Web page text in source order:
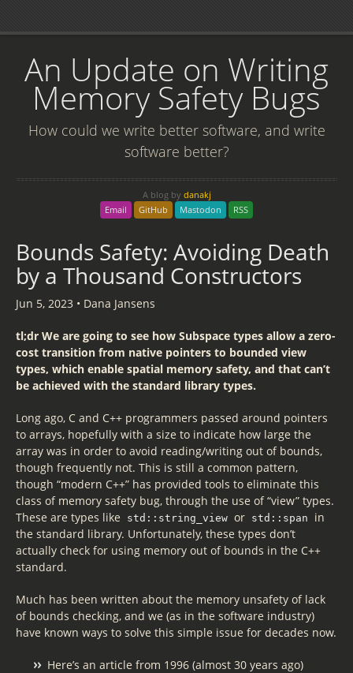
An Update on Writing
Memory Safety Bugs
How could we write better software, and write
software better?
A blog by danakj
Email
GitHub Mastodon RSS
Bounds Safety: Avoiding Death
by a Thousand Constructors
Jun 5, 2023 • Dana Jansens
tl;dr We are going to see how Subspace types allow a zero-
cost transition from native pointers to bounded view
types, which enable spatial memory safety, and that can’t
be achieved with the standard library types.
Long ago, C and C++ programmers passed around pointers
to arrays, hopefully with a size to indicate how large the
array was in order to avoid reading/writing out of bounds,
though frequently not. This is still a common pattern,
though “modern C++” has provided tools to eliminate this
class of memory safety bug, through the use of “view” types.
These are types like
std::string_view or std::span
in
the standard library. Unfortunately, these types don’t
actually check for using memory out of bounds in the C++
standard.
Much has been written about the memory unsafety of lack
of bounds checking, and we (as in the software industry)
have known ways to solve this simple issue for decades now.
Here’s an article from 1996 (almost 30 years ago)